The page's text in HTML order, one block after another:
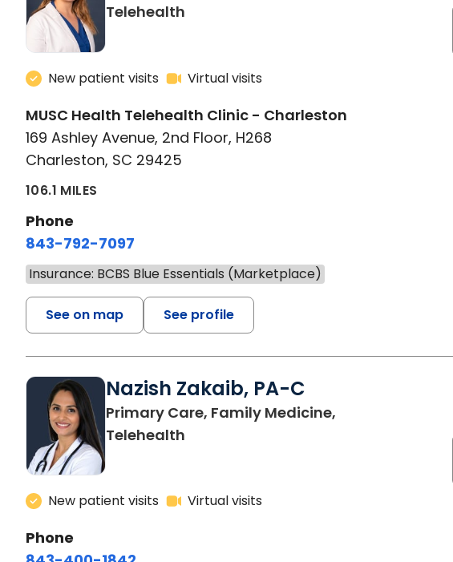
Telehealth
New patient visits Virtual visits
MUSC Health Telehealth Clinic - Charleston
169 Ashley Avenue, 2nd Floor, H268
Charleston, SC 29425
106.1 MILES
Phone
843-792-7097
Insurance: BCBS Blue Essentials (Marketplace)
See on map See profile
Nazish Zakaib, PA-C
Primary Care, Family Medicine,
Telehealth
New patient visits Virtual visits
Phone